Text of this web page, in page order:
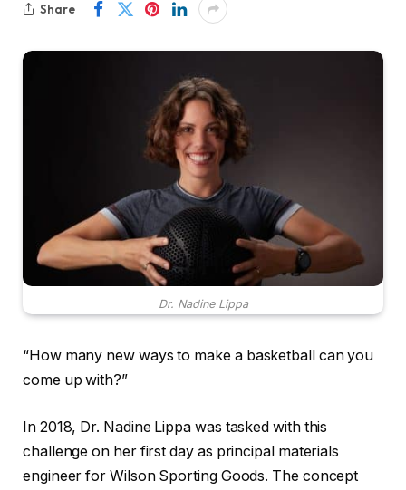
Share
Dr. Nadine Lippa
“How many new ways to make a basketball can you
come up with?”
In 2018, Dr. Nadine Lippa was tasked with this
challenge on her first day as principal materials
engineer for Wilson Sporting Goods. The concept